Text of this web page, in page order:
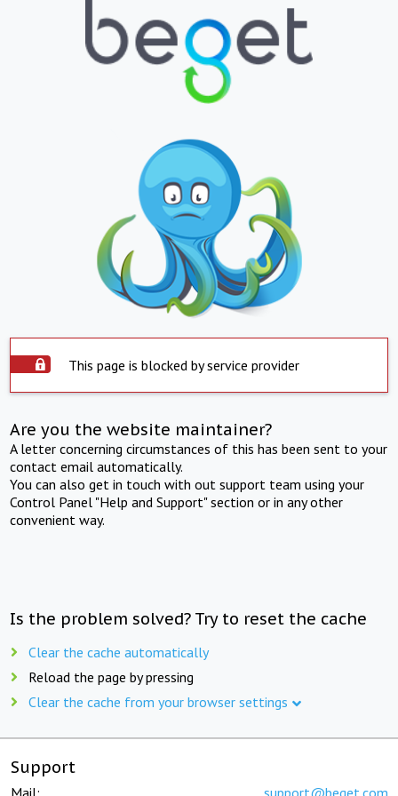
This page is blocked by service provider
Are you the website maintainer?
A letter concerning circumstances of this has been sent to your
contact email automatically.
You can also get in touch with out support team using your
Control Panel "Help and Support" section or in any other
convenient way.
Is the problem solved? Try to reset the cache
Clear the cache automatically
Reload the page by pressing
Clear the cache from your browser settings
Support
Mail: support@beget.com